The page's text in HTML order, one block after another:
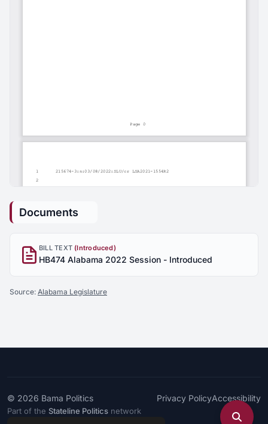
Documents
BILL TEXT (Introduced)
HB474 Alabama 2022 Session - Introduced
Source: Alabama Legislature
© 2026 Bama Politics Privacy PolicyAccessibility
Part of the Stateline Politics network